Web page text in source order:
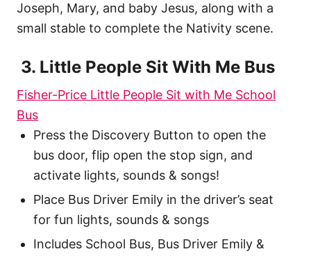
Joseph, Mary, and baby Jesus, along with a
small stable to complete the Nativity scene.
3. Little People Sit With Me Bus
Fisher-Price Little People Sit with Me School
Bus
Press the Discovery Button to open the
bus door, flip open the stop sign, and
activate lights, sounds & songs!
Place Bus Driver Emily in the driver’s seat
for fun lights, sounds & songs
Includes School Bus, Bus Driver Emily &